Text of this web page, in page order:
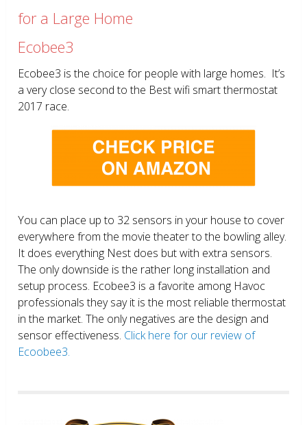
for a Large Home
Ecobee3
Ecobee3 is the choice for people with large homes. It’s
a very close second to the Best wifi smart thermostat
2017 race.
You can place up to 32 sensors in your house to cover
everywhere from the movie theater to the bowling alley.
It does everything Nest does but with extra sensors.
The only downside is the rather long installation and
setup process. Ecobee3 is a favorite among Havoc
professionals they say it is the most reliable thermostat
in the market. The only negatives are the design and
sensor effectiveness. Click here for our review of
Ecoobee3.